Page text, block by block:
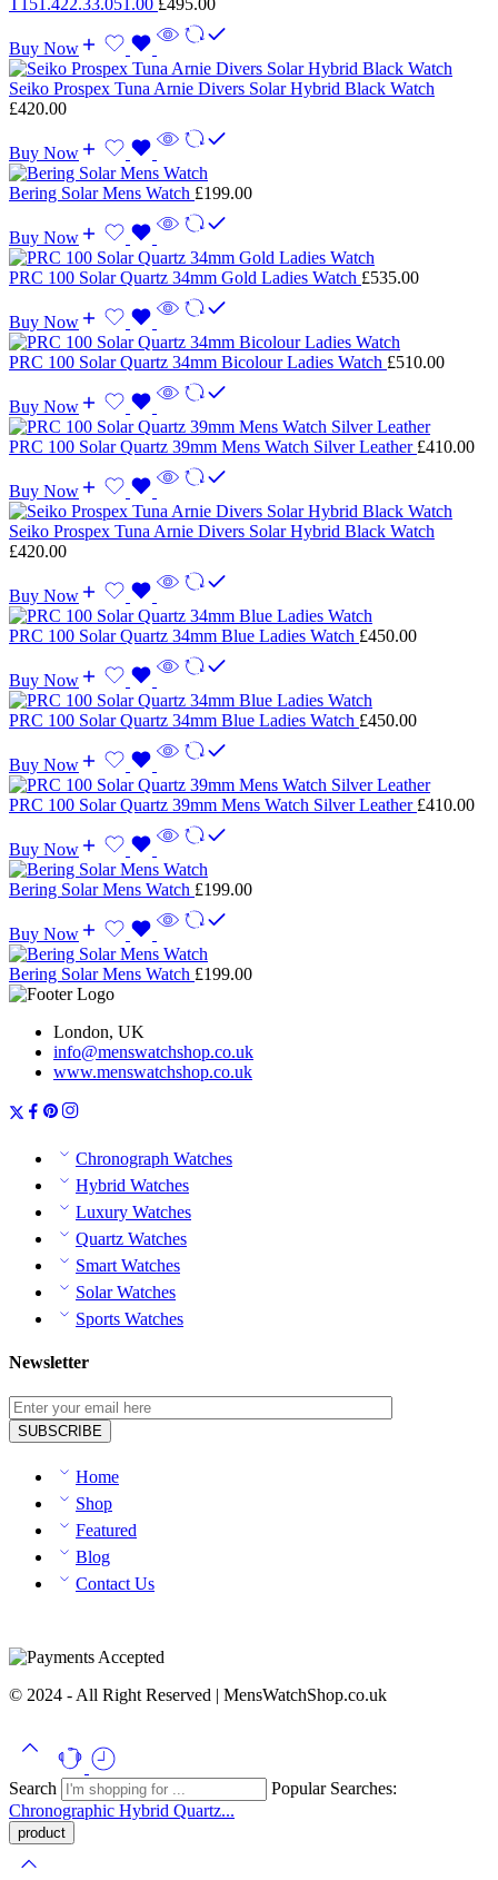
Buy Now
Seiko Prospex Tuna Arnie Divers Solar Hybrid Black Watch
£420.00
Buy Now
Bering Solar Mens Watch £199.00
Buy Now
PRC 100 Solar Quartz 34mm Gold Ladies Watch £535.00
Buy Now
PRC 100 Solar Quartz 34mm Bicolour Ladies Watch £510.00
Buy Now
PRC 100 Solar Quartz 39mm Mens Watch Silver Leather £410.00
Buy Now
Seiko Prospex Tuna Arnie Divers Solar Hybrid Black Watch
£420.00
Buy Now
PRC 100 Solar Quartz 34mm Blue Ladies Watch £450.00
Buy Now
PRC 100 Solar Quartz 34mm Blue Ladies Watch £450.00
Buy Now
PRC 100 Solar Quartz 39mm Mens Watch Silver Leather £410.00
Buy Now
Bering Solar Mens Watch £199.00
Buy Now
Bering Solar Mens Watch £199.00
London, UK
info@menswatchshop.co.uk
www.menswatchshop.co.uk
Chronograph Watches
Hybrid Watches
Luxury Watches
Quartz Watches
Smart Watches
Solar Watches
Sports Watches
Newsletter
Home
Shop
Featured
Blog
Contact Us
© 2024 - All Right Reserved | MensWatchShop.co.uk
Search
Popular Searches:
Chronographic Hybrid Quartz...